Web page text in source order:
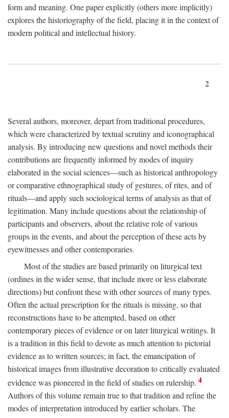
form and meaning. One paper explicitly (others more implicitly)
explores the historiography of the field, placing it in the context of
modern political and intellectual history.
2
Several authors, moreover, depart from traditional procedures,
which were characterized by textual scrutiny and iconographical
analysis. By introducing new questions and novel methods their
contributions are frequently informed by modes of inquiry
elaborated in the social sciences—such as historical anthropology
or comparative ethnographical study of gestures, of rites, and of
rituals—and apply such sociological terms of analysis as that of
legitimation. Many include questions about the relationship of
participants and observers, about the relative role of various
groups in the events, and about the perception of these acts by
eyewitnesses and other contemporaries.
Most of the studies are based primarily on liturgical text
(ordines in the wider sense, that include more or less elaborate
directions) but confront these with other sources of many types.
Often the actual prescription for the rituals is missing, so that
reconstructions have to be attempted, based on other
contemporary pieces of evidence or on later liturgical writings. It
is a tradition in this field to devote as much attention to pictorial
evidence as to written sources; in fact, the emancipation of
historical images from illustrative decoration to critically evaluated
evidence was pioneered in the field of studies on rulership. 4
Authors of this volume remain true to that tradition and refine the
modes of interpretation introduced by earlier scholars. The